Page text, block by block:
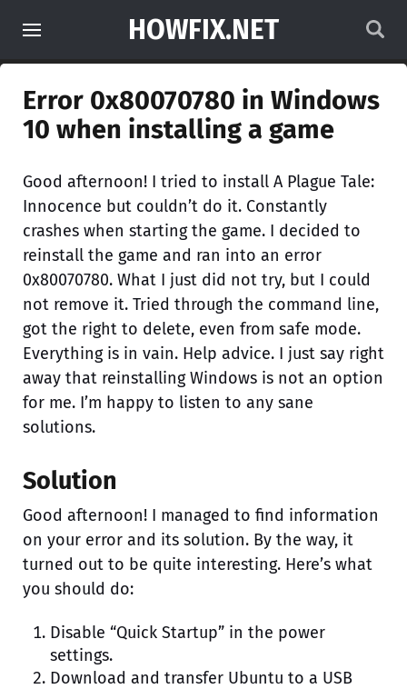
HOWFIX.NET
Error 0x80070780 in Windows
10 when installing a game
Good afternoon! I tried to install A Plague Tale:
Innocence but couldn’t do it. Constantly
crashes when starting the game. I decided to
reinstall the game and ran into an error
0x80070780. What I just did not try, but I could
not remove it. Tried through the command line,
got the right to delete, even from safe mode.
Everything is in vain. Help advice. I just say right
away that reinstalling Windows is not an option
for me. I’m happy to listen to any sane
solutions.
Solution
Good afternoon! I managed to find information
on your error and its solution. By the way, it
turned out to be quite interesting. Here’s what
you should do:
Disable “Quick Startup” in the power
settings.
Download and transfer Ubuntu to a USB